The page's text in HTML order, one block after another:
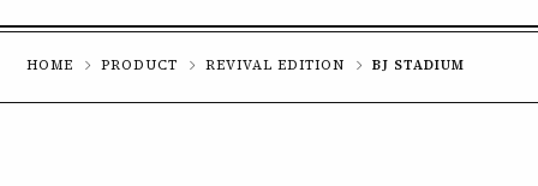
HOME PRODUCT REVIVAL EDITION BJ STADIUM